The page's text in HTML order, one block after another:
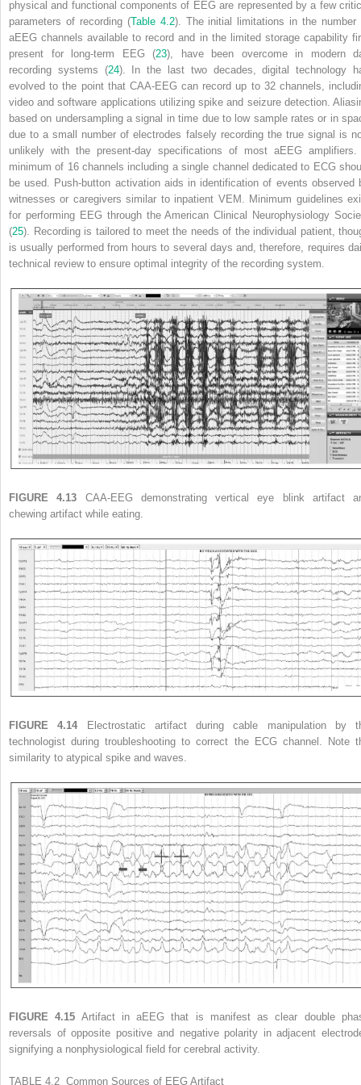
physical and functional components of EEG are represented by a few
parameters of recording (Table 4.2). The initial limitations in the number
aEEG channels available to record and in the limited storage capability
present for long-term EEG (23), have been overcome in modern
recording systems (24). In the last two decades, digital technology
evolved to the point that CAA-EEG can record up to 32 channels,
video and software applications utilizing spike and seizure detection.
based on undersampling a signal in time due to low sample rates or in
due to a small number of electrodes falsely recording the true signal is
unlikely with the present-day specifications of most aEEG amplifiers.
minimum of 16 channels including a single channel dedicated to ECG
be used. Push-button activation aids in identification of events observed
witnesses or caregivers similar to inpatient VEM. Minimum guidelines
for performing EEG through the American Clinical Neurophysiology
(25). Recording is tailored to meet the needs of the individual patient,
is usually performed from hours to several days and, therefore, requires
technical review to ensure optimal integrity of the recording system.
FIGURE 4.13 CAA-EEG demonstrating vertical eye blink artifact
chewing artifact while eating.
FIGURE 4.14 Electrostatic artifact during cable manipulation by
technologist during troubleshooting to correct the ECG channel. Note
similarity to atypical spike and waves.
FIGURE 4.15 Artifact in aEEG that is manifest as clear double
reversals of opposite positive and negative polarity in adjacent
signifying a nonphysiological field for cerebral activity.
TABLE 4.2 Common Sources of EEG Artifact